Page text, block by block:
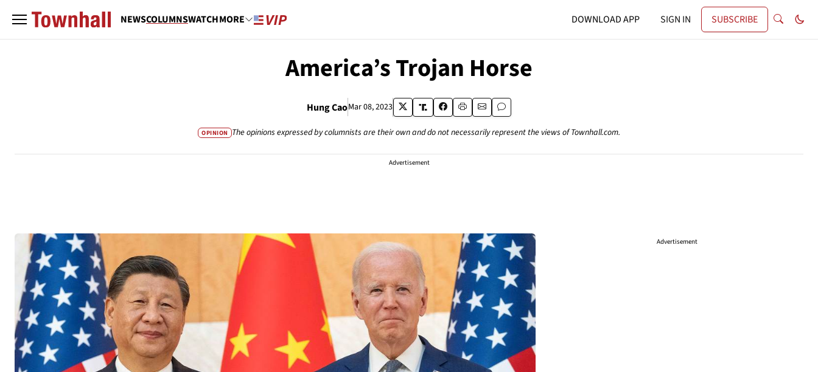
NEWSCOLUMNSWATCHMORE DOWNLOAD APP SIGN IN SUBSCRIBE
America’s Trojan Horse
Hung CaoMar 08, 2023
OPINION The opinions expressed by columnists are their own and do not necessarily represent the views of Townhall.com.
Advertisement
Advertisement